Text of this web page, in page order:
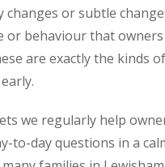
changes or subtle
or behaviour that owners
are exactly the kinds
we regularly help
to-day questions in a